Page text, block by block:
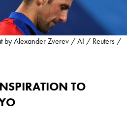
by Alexander Zverev / AI / Reuters /
TO